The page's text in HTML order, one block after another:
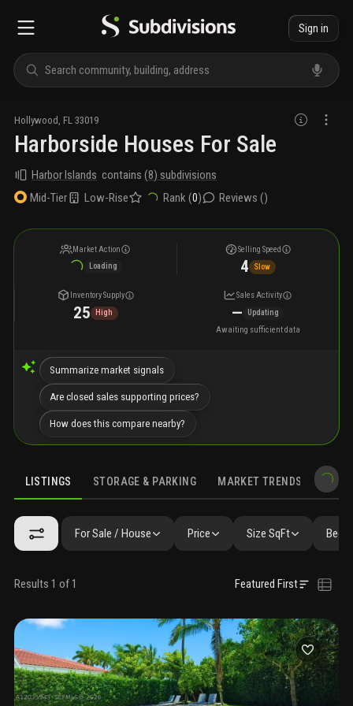
Sign in
Hollywood FL 33019
Harborside Houses For Sale
Harbor Islands contains(8) subdivisions
Mid-Tier
Low-Rise Rank (0) Reviews ()
Market Action
Loading
Selling Speed
4 Slow
Inventory Supply
25 High
Sales Activity
—
Updating
Awaiting sufficient data
Summarize market signals
Are closed sales supporting prices?
How does this compare nearby?
LISTINGS STORAGE & PARKING MARKET TRENDS
LISTINGS GALLERY AMENITIES FAQ SIMILAR
For Sale / House Price Size SqFt Beds
Results 1 of 1 Featured First